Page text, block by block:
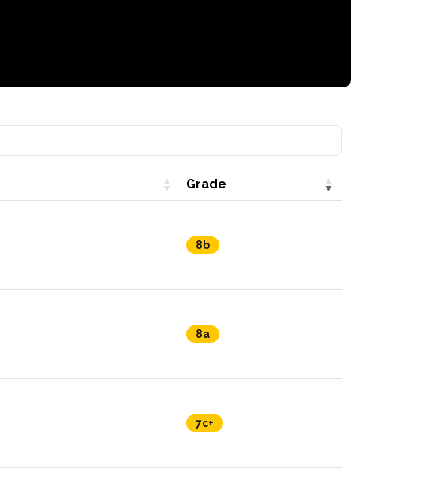
Grade
8b
8a
7c+